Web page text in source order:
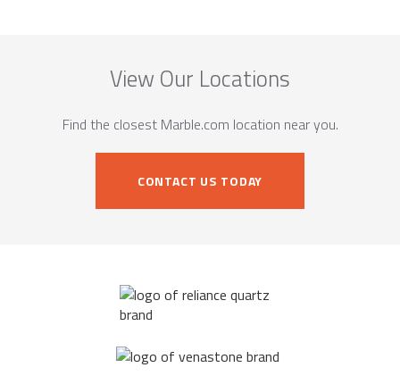
View Our Locations
Find the closest Marble.com location near you.
CONTACT US TODAY